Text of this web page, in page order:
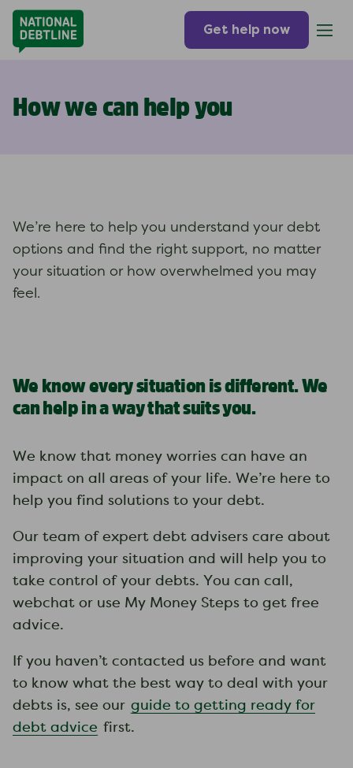
Get help now
How we can help you
We’re here to help you understand your debt
options and find the right support, no matter
your situation or how overwhelmed you may
feel.
We know every situation is different. We
can help in a way that suits you.
We know that money worries can have an
impact on all areas of your life. We’re here to
help you find solutions to your debt.
Our team of expert debt advisers care about
improving your situation and will help you to
take control of your debts. You can call,
webchat or use My Money Steps to get free
advice.
If you haven’t contacted us before and want
to know what the best way to deal with your
debts is, see our guide to getting ready for
debt advice first.